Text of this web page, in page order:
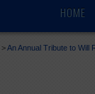
HOME
>An Annual Tribute to Will